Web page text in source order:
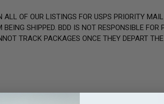
OF OUR LISTINGS FOR USPS PRIORITY
SHIPPED. BDD IS NOT RESPONSIBLE FOR
TRACK PACKAGES ONCE THEY DEPART